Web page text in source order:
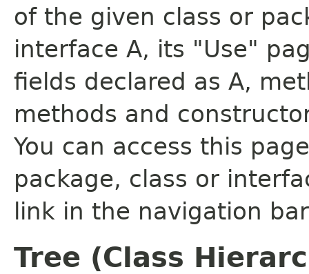
of the given class or
interface A, its "Use"
fields declared as A,
methods and
You can access this
package, class or
link in the navigation
Tree (Class